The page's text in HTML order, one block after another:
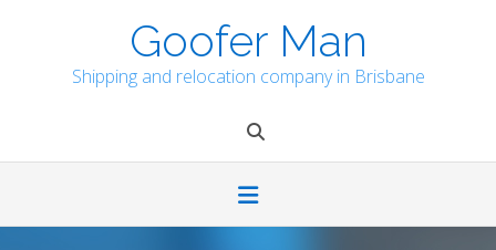
Goofer Man
Shipping and relocation company in Brisbane